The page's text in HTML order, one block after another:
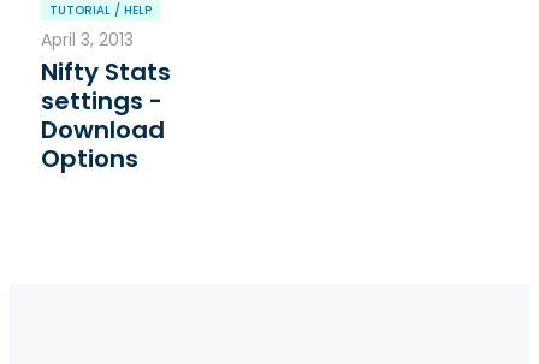
TUTORIAL / HELP
April 3, 2013
Nifty Stats
settings -
Download
Options